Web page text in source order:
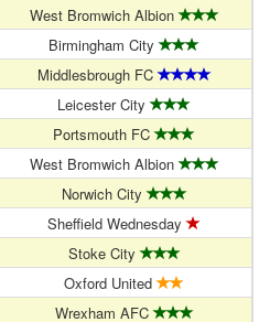
West Bromwich Albion
Birmingham City
Middlesbrough FC
Leicester City
Portsmouth FC
West Bromwich Albion
Norwich City
Sheffield Wednesday
Stoke City
Oxford United
Wrexham AFC